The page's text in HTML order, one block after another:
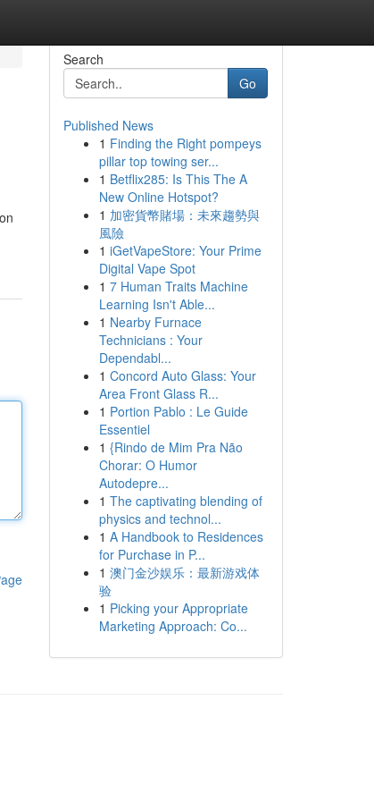
Search
Go
Published News
1 Finding the Right pompeys
pillar top towing ser...
1 Betflix285: Is This The A
New Online Hotspot?
1 加密貨幣賭場：未來趨勢與
風險
1 iGetVapeStore: Your Prime
Digital Vape Spot
1 7 Human Traits Machine
Learning Isn't Able...
1 Nearby Furnace
Technicians : Your
Dependabl...
1 Concord Auto Glass: Your
Area Front Glass R...
1 Portion Pablo : Le Guide
Essentiel
1 {Rindo de Mim Pra Não
Chorar: O Humor
Autodepre...
1 The captivating blending of
physics and technol...
1 A Handbook to Residences
for Purchase in P...
1 澳门金沙娱乐：最新游戏体
验
1 Picking your Appropriate
Marketing Approach: Co...